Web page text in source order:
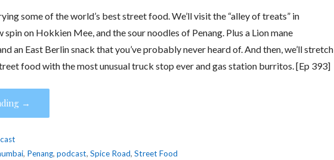
some of the world’s best street food. We’ll visit the “alley of treats” in
spin on Hokkien Mee, and the sour noodles of Penang. Plus a Lion mane
an East Berlin snack that you’ve probably never heard of. And then, we’ll stretch
food with the most unusual truck stop ever and gas station burritos. [Ep 393]
→
, Penang,podcast,Spice Road,Street Food